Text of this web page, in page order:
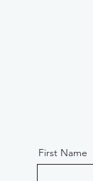
First Name